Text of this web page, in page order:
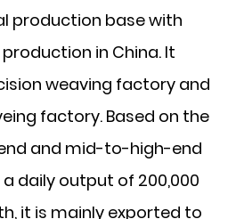
production base with
in China. It
weaving factory and
factory. Based on the
and mid-to-high-end
daily output of 200,000
it is mainly exported to